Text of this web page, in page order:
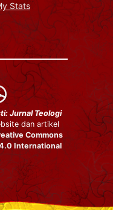
Stats
Jurnal Teologi
dan artikel
Commons
International